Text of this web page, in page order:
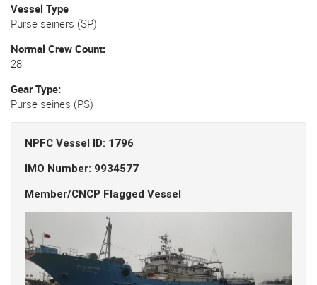
Vessel Type
Purse seiners (SP)
Normal Crew Count
28
Gear Type
Purse seines (PS)
NPFC Vessel ID: 1796
IMO Number: 9934577
Member/CNCP Flagged Vessel